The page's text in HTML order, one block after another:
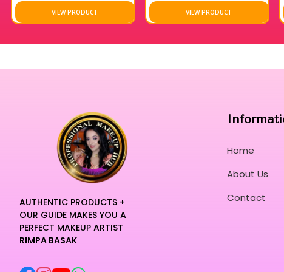
VIEW PRODUCT VIEW PRODUCT
AUTHENTIC PRODUCTS +
OUR GUIDE MAKES YOU A
PERFECT MAKEUP ARTIST
RIMPA BASAK
Home
About Us
Contact